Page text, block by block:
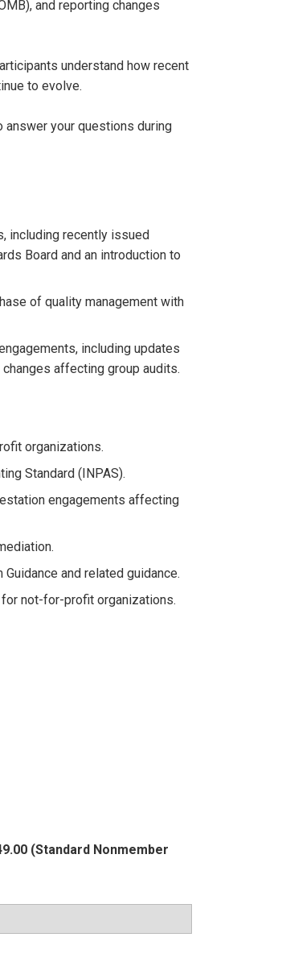
and reporting changes
understand how recent
to evolve.
answer your questions during
including recently issued
Board and an introduction to
of quality management with
including updates
affecting group audits.
organizations.
Standard (INPAS).
engagements affecting
and related guidance.
not-for-profit organizations.
(Standard Nonmember